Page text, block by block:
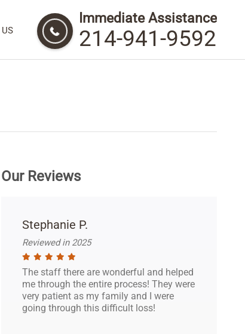
Immediate Assistance
214-941-9592
Our Reviews
Stephanie P.
Reviewed in 2025
The staff there are wonderful and helped
me through the entire process! They were
very patient as my family and I were
going through this difficult loss!